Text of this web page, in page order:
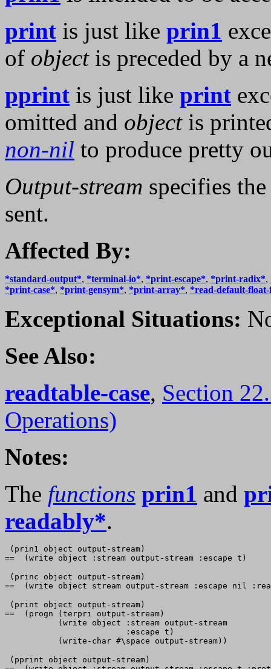
print is just like prin1
of objectis preceded by a
pprint is just like print
omitted and objectis
non-nil to produce pretty
Output-stream specifies
sent.
Affected By:
*standard-output*, *terminal-io*, *print-escape*, *print-radix*,
*print-case*, *print-gensym*, *print-array*, *read-default-
Exceptional Situations:
See Also:
readtable-case, Section
Operations)
Notes:
The functions prin1 and
readably*.
(prin1 object output-stream)
(princ object output-stream)
(print object output-stream)
==  (progn (terpri output-stream)
           (write object :stream output-stream
                         :escape t)
(pprint object output-stream)